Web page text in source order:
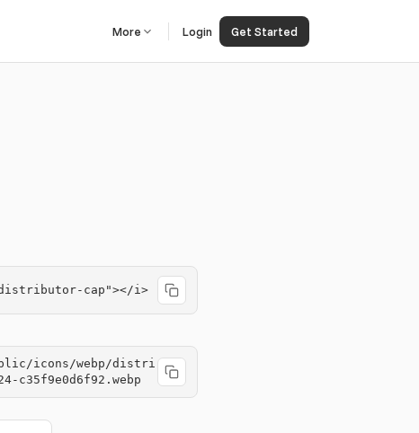
More Login Get Started
cap"></i>
icons/webp/distri
c35f9e0d6f92.webp